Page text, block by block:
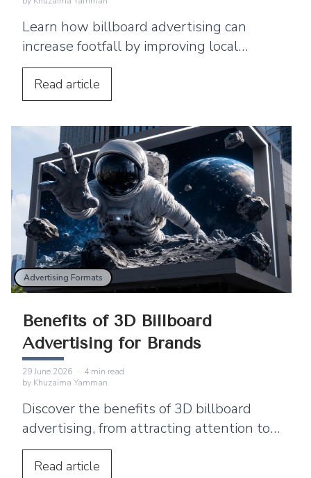
Learn how billboard advertising can
increase footfall by improving local
visibility and encouraging nearby
customers to visit your business.
Read article
Advertising Formats
Benefits of 3D Billboard
Advertising for Brands
29 June 2026 · 4 min read
by Khuzaima Yamman
Discover the benefits of 3D billboard
advertising, from attracting attention to
supporting product launches and social
media sharing.
Read article